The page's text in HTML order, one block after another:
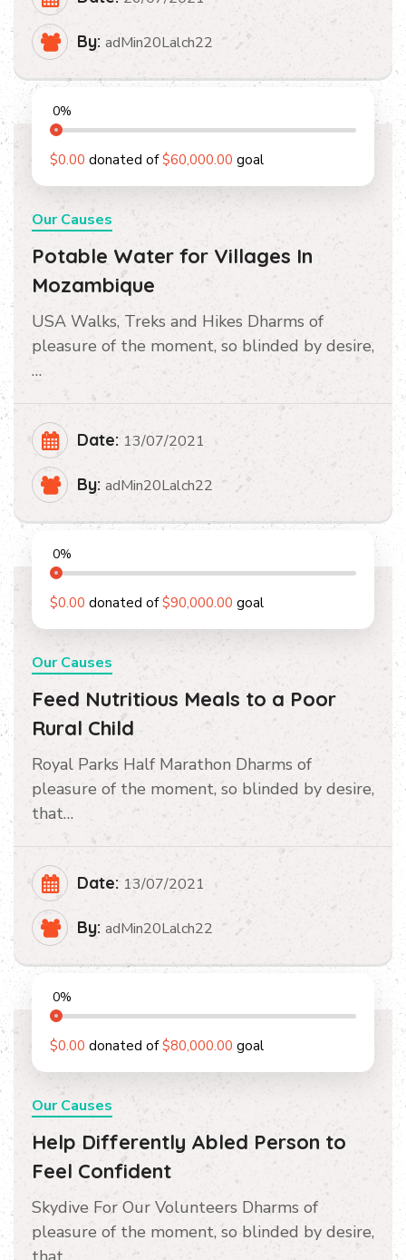
By: adMin20Lalch22
0%
$0.00 donated of$60,000.00 goal
Our Causes
Potable Water for Villages In
Mozambique
USA Walks, Treks and Hikes Dharms of
pleasure of the moment, so blinded by desire,
…
Date: 13/07/2021
By: adMin20Lalch22
0%
$0.00 donated of$90,000.00 goal
Our Causes
Feed Nutritious Meals to a Poor
Rural Child
Royal Parks Half Marathon Dharms of
pleasure of the moment, so blinded by desire,
that…
Date: 13/07/2021
By: adMin20Lalch22
0%
$0.00 donated of$80,000.00 goal
Our Causes
Help Differently Abled Person to
Feel Confident
Skydive For Our Volunteers Dharms of
pleasure of the moment, so blinded by desire,